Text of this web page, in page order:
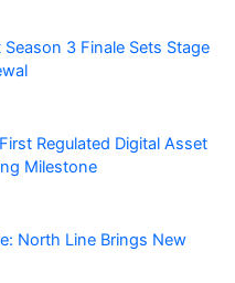
3 Finale Sets Stage
Regulated Digital Asset
Milestone
North Line Brings New